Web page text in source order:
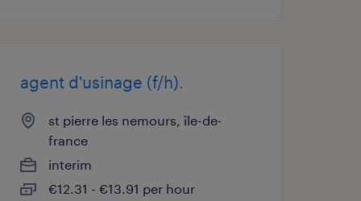
agent d'usinage (f/h).
st pierre les nemours, île-de-
france
interim
€12.31 - €13.91 per hour